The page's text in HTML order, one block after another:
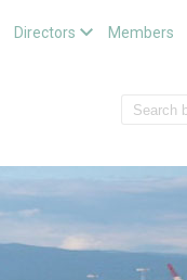
Directors Members